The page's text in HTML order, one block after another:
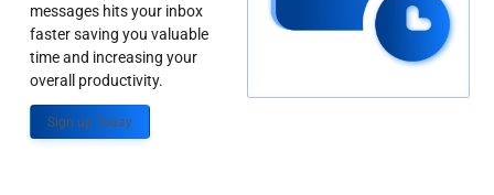
messages hits your inbox
faster saving you valuable
time and increasing your
overall productivity.
Sign up Today